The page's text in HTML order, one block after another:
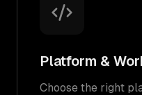
Platform &
Choose the right